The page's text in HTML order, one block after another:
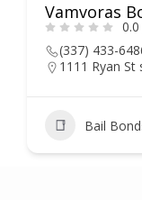
Vamvoras
0.0
(337) 433-
1111 Ryan St
Bail